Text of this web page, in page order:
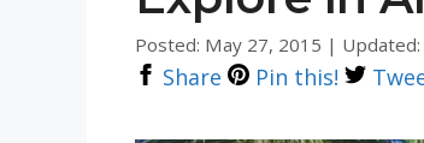
Posted: May 27, 2015 |
Share Pin this!